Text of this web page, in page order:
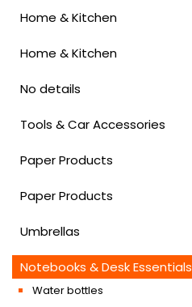
Home & Kitchen
Home & Kitchen
No details
Tools & Car Accessories
Paper Products
Paper Products
Umbrellas
Notebooks & Desk Essentials
Water bottles